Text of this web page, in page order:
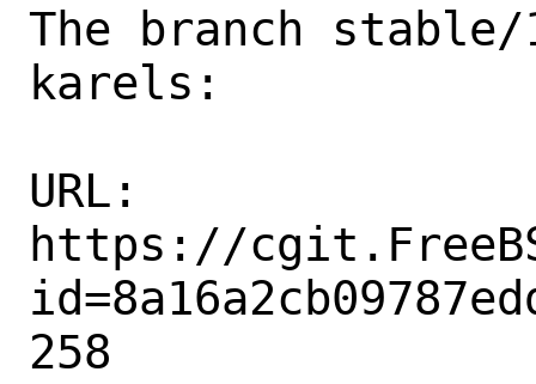
The branch stable/
karels:
URL:
https://
258